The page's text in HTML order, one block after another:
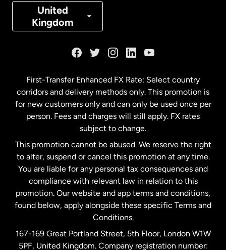
United
Kingdom
Denmark
Malaysia
Netherlands
New Zealand
Spain
First-Transfer Enhanced FX Rate: Select country
corridors and delivery methods only. This promotion is
for new customers only and can only be used once per
person. Fees and charges will still apply. FX rates
subject to change.
This promotion cannot be abused. We reserve the right
to alter, suspend or cancel this promotion at any time.
You are liable for any personal tax consequences and
compliance with relevant law in relation to this
promotion. Our website and app terms and conditions,
found below, apply alongside these specific Terms and
Conditions.
167-169 Great Portland Street, 5th Floor, London W1W
5PF, United Kingdom. Company registration number: